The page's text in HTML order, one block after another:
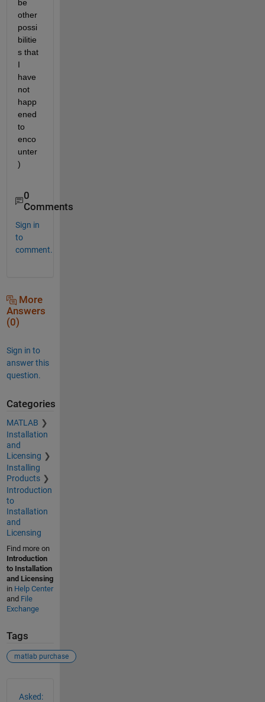
be
other
possi
bilitie
s that
I
have
not
happ
ened
to
enco
unter
)
0
Comments
Sign in
to
comment.
More
Answers
(0)
Sign in to
answer this
question.
Categories
MATLAB
Installation
and
Licensing
Installing
Products
Introduction
to
Installation
and
Licensing
Find more on
Introduction
to Installation
and Licensing
in Help Center
and File
Exchange
Tags
matlab purchase
Asked: